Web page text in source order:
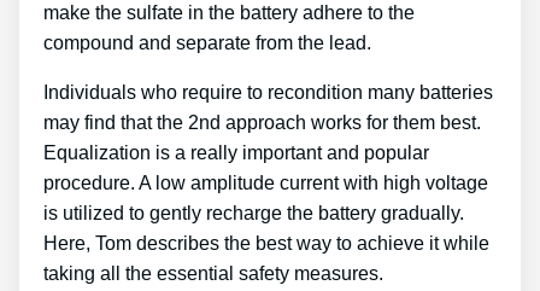
make the sulfate in the battery adhere to the
compound and separate from the lead.
Individuals who require to recondition many batteries
may find that the 2nd approach works for them best.
Equalization is a really important and popular
procedure. A low amplitude current with high voltage
is utilized to gently recharge the battery gradually.
Here, Tom describes the best way to achieve it while
taking all the essential safety measures.